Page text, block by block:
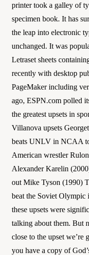
printer took a galley of
specimen book. It has
the leap into electronic
unchanged. It was
Letraset sheets
recently with desktop
PageMaker including
ago, ESPN.com polled
the greatest upsets in
Villanova upsets
beats UNLV in NCAA
American wrestler
Alexander Karelin
out Mike Tyson (1990)
beat the Soviet Olympic
these upsets were
talking about them. But
close to the upset we’re
you have a copy of